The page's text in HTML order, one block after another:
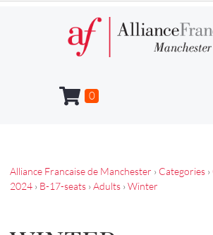
0
Alliance Francaise de Manchester › Categories ›
2024 › B-17-seats › Adults › Winter